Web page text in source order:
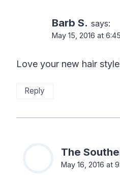
Barb S. says:
May 15, 2016 at
Love your new hair
Reply
The
May 16, 2016 at